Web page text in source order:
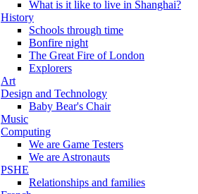
What is it like to live in Shanghai?
History
Schools through time
Bonfire night
The Great Fire of London
Explorers
Art
Design and Technology
Baby Bear's Chair
Music
Computing
We are Game Testers
We are Astronauts
PSHE
Relationships and families